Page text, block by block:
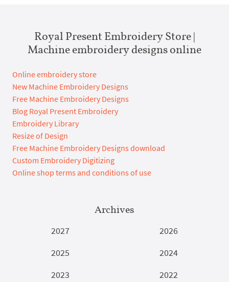
Royal Present Embroidery Store |
Machine embroidery designs online
Online embroidery store
New Machine Embroidery Designs
Free Machine Embroidery Designs
Blog Royal Present Embroidery
Embroidery Library
Resize of Design
Free Machine Embroidery Designs download
Custom Embroidery Digitizing
Online shop terms and conditions of use
Archives
2027
2026
2025
2024
2023
2022